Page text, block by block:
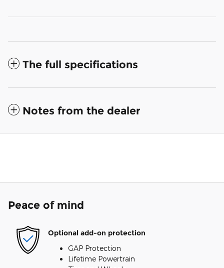
The full specifications
Notes from the dealer
Peace of mind
Optional add-on protection
GAP Protection
Lifetime Powertrain